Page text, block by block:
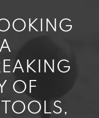
OF